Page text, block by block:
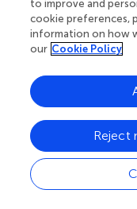
The increasing
role of this cytokine
consider IL-10 as a
). Although no
systemic
10 has been tested
to improve and
cookie preferences,
information on how
our Cookie Policy
Reject